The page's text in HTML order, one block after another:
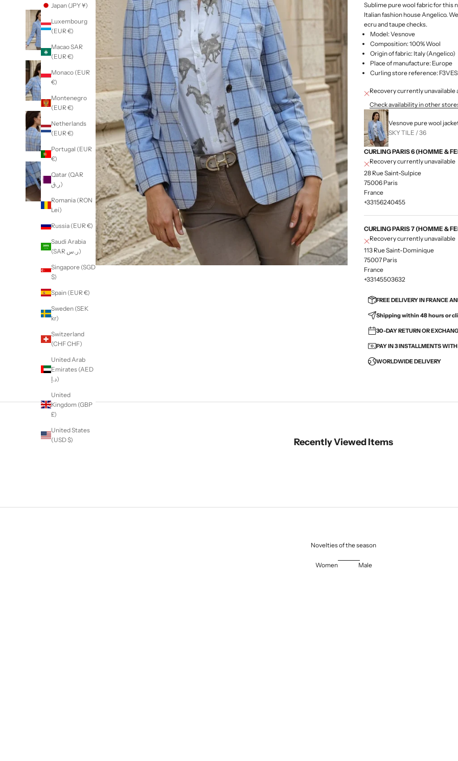
Japan (JPY ¥)
Luxembourg
(EUR €)
Macao SAR
(EUR €)
Monaco (EUR
€)
Montenegro
(EUR €)
Netherlands
(EUR €)
Portugal (EUR
€)
Qatar (QAR
ر.ق)
Romania (RON
Lei)
Russia (EUR €)
Saudi Arabia
(SAR ر.س)
Singapore (SGD
$)
Spain (EUR €)
Sweden (SEK
kr)
Switzerland
(CHF CHF)
United Arab
Emirates (AED
د.إ)
United
Kingdom (GBP
£)
United States
(USD $)
Sublime pure wool fabric for this
Italian fashion house Angelico.
ecru and taupe checks.
Model: Vesnove
Composition: 100% Wool
Origin of fabric: Italy (Angelico)
Place of manufacture: Europe
Curling store reference:
Recovery currently unavailable
Check availability in other
Vesnove pure wool
SKY TILE / 36
CURLING PARIS 6 (HOMME &
Recovery currently unavailable
28 Rue Saint-Sulpice
75006 Paris
France
+33156240455
CURLING PARIS 7 (HOMME &
Recovery currently unavailable
113 Rue Saint-Dominique
75007 Paris
France
+33145503632
FREE DELIVERY IN FRANCE
Shipping within 48 hours or
30-DAY RETURN OR
PAY IN 3 INSTALLMENTS
WORLDWIDE DELIVERY
Recently Viewed Items
Novelties of the season
Women Male